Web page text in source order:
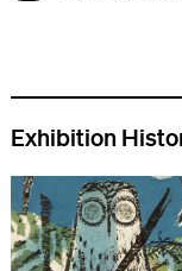
Exhibition